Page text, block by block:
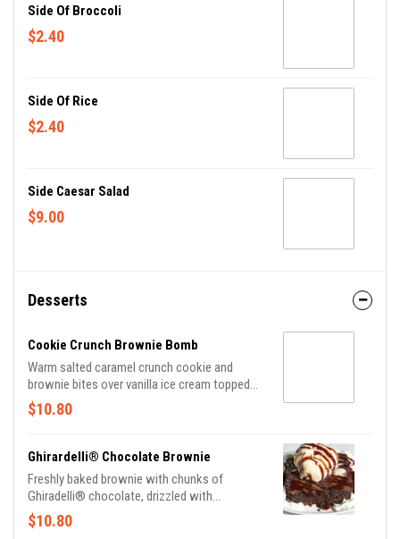
Side Of Broccoli
$2.40
Side Of Rice
$2.40
Side Caesar Salad
$9.00
Desserts
Cookie Crunch Brownie Bomb
Warm salted caramel crunch cookie and
brownie bites over vanilla ice cream topped
with caramel and chocolate sauces and
whipped cream.
$10.80
Ghirardelli® Chocolate Brownie
Freshly baked brownie with chunks of
Ghiradelli® chocolate, drizzled with
chocolate sauce and served with a scoop of
vanilla ice cream and whipped cream.
$10.80